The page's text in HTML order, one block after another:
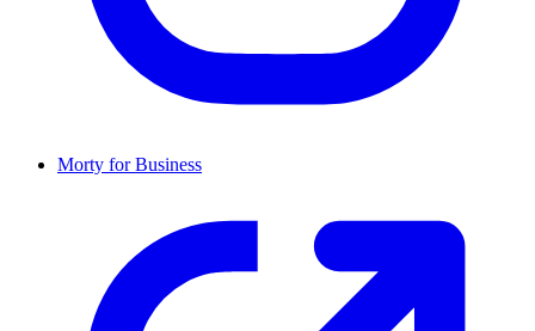
Morty for Business